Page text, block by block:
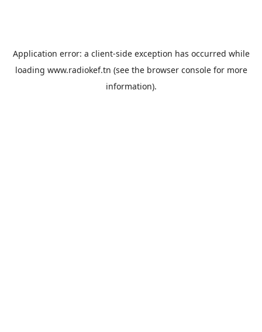
Application error: a client-side exception has occurred while
loading www.radiokef.tn (see the browser consolefor more
information).